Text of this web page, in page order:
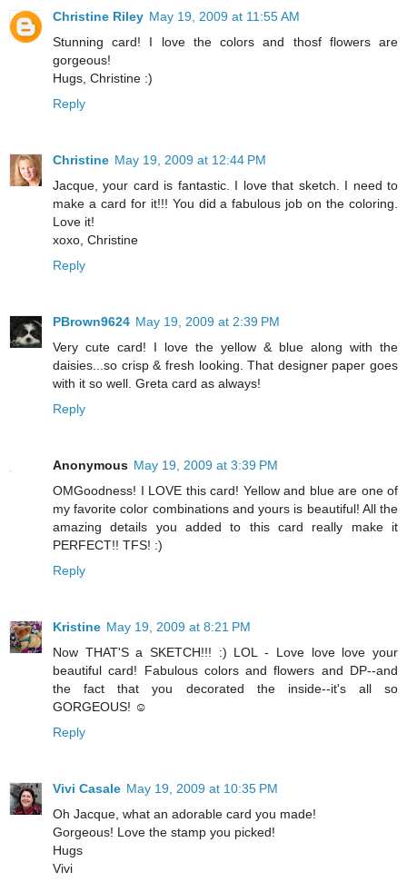
Christine Riley May 19, 2009 at 11:55 AM
Stunning card! I love the colors and thosf flowers are
gorgeous!
Hugs, Christine :)
Reply
Christine May 19, 2009 at 12:44 PM
Jacque, your card is fantastic. I love that sketch. I need to
make a card for it!!! You did a fabulous job on the coloring.
Love it!
xoxo, Christine
Reply
PBrown9624 May 19, 2009 at 2:39 PM
Very cute card! I love the yellow & blue along with the
daisies...so crisp & fresh looking. That designer paper goes
with it so well. Greta card as always!
Reply
Anonymous May 19, 2009 at 3:39 PM
OMGoodness! I LOVE this card! Yellow and blue are one of
my favorite color combinations and yours is beautiful! All the
amazing details you added to this card really make it
PERFECT!! TFS! :)
Reply
Kristine May 19, 2009 at 8:21 PM
Now THAT'S a SKETCH!!! :) LOL - Love love love your
beautiful card! Fabulous colors and flowers and DP--and
the fact that you decorated the inside--it's all so
GORGEOUS! ☺
Reply
Vivi Casale May 19, 2009 at 10:35 PM
Oh Jacque, what an adorable card you made!
Gorgeous! Love the stamp you picked!
Hugs
Vivi